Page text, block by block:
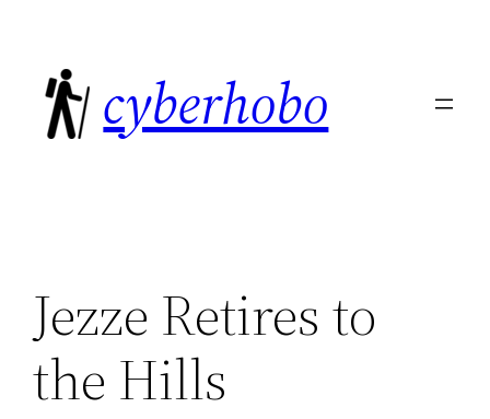
content
cyberhobo
Jezze Retires to
the Hills